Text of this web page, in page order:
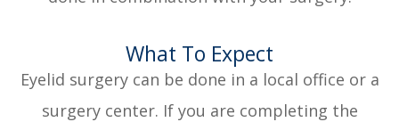
What To Expect
Eyelid surgery can be done in a local office or a
surgery center. If you are completing the